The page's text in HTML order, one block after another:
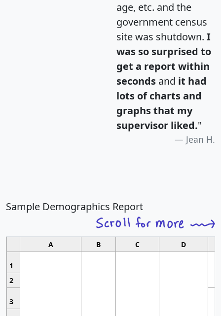
age, etc. and the
government census
site was shutdown. I
was so surprised to
get a report within
seconds and it had
lots of charts and
graphs that my
supervisor liked."
Jean H.
Sample Demographics Report
A B C D
1
2
3